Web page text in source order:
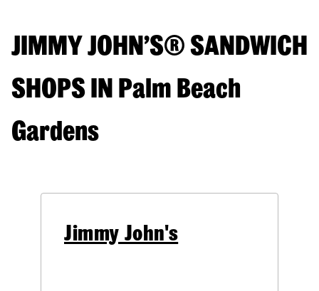
JIMMY JOHN’S® SANDWICH
SHOPS IN Palm Beach
Gardens
Jimmy John's